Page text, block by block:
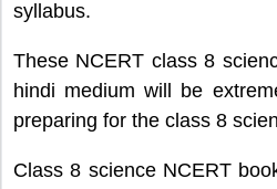
syllabus.
These NCERT class 8
hindi medium will be
preparing for the class 8
Class 8 science NCERT